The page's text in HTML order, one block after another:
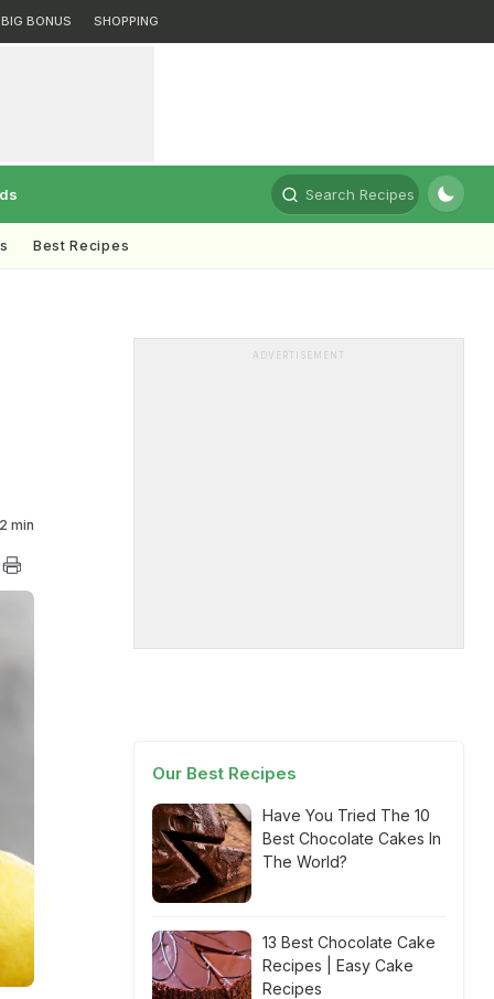
BIG BONUS SHOPPING
Search Recipes
Best Recipes
2 min
ADVERTISEMENT
Our Best Recipes
Have You Tried The 10
Best Chocolate Cakes In
The World?
13 Best Chocolate Cake
Recipes | Easy Cake
Recipes